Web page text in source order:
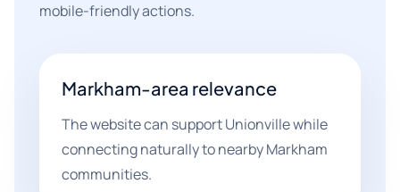
mobile-friendly actions.
Markham-area relevance
The website can support Unionville while
connecting naturally to nearby Markham
communities.